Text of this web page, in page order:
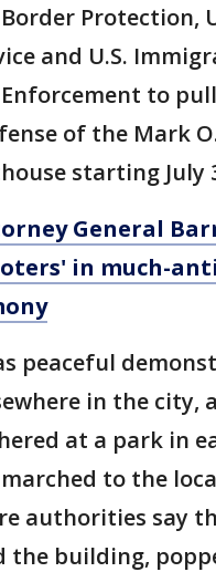
Protection,
and U.S.
to
of the Mark
starting July
General
in much-
peaceful
in the city,
at a park in
to the
authorities say
the building,